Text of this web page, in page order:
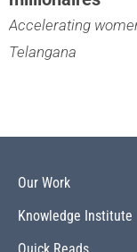
Accelerating
Telangana
Our Work
Knowledge Institute